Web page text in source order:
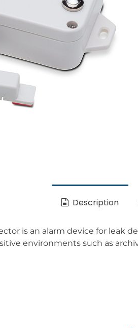
Description
is an alarm device for leak
environments such as